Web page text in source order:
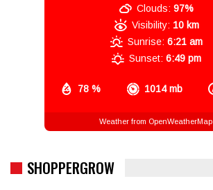
78 % 1014 mb
Clouds: 97%
Visibility: 10 km
Sunrise: 6:21 am
Sunset: 6:49 pm
Weather from OpenWeatherMap
SHOPPERGROW